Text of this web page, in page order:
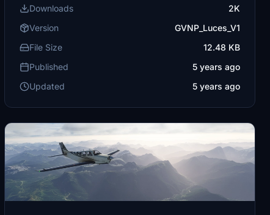
Downloads
2K
Version
GVNP_Luces_V1
File Size
12.48 KB
Published
5 years ago
Updated
5 years ago